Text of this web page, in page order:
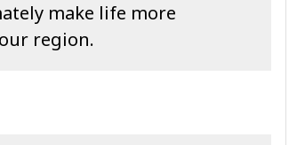
make life more
region.